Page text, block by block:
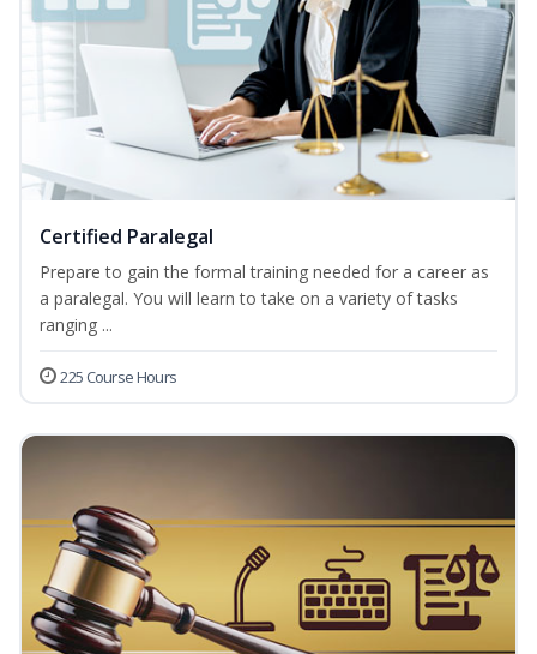
Certified Paralegal
Prepare to gain the formal training needed for a career as
a paralegal. You will learn to take on a variety of tasks
ranging ...
225 Course Hours